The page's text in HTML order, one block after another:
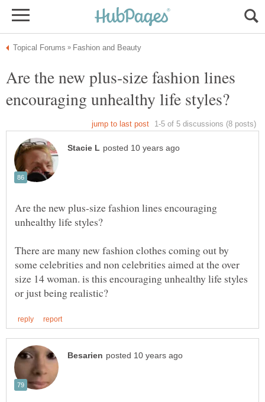
Are the new plus-size fashion lines
Are the new plus-size fashion lines encouraging
There are many new fashion clothes coming out by
some celebrities and non celebrities aimed at the over
size 14 woman. is this encouraging unhealthy life styles